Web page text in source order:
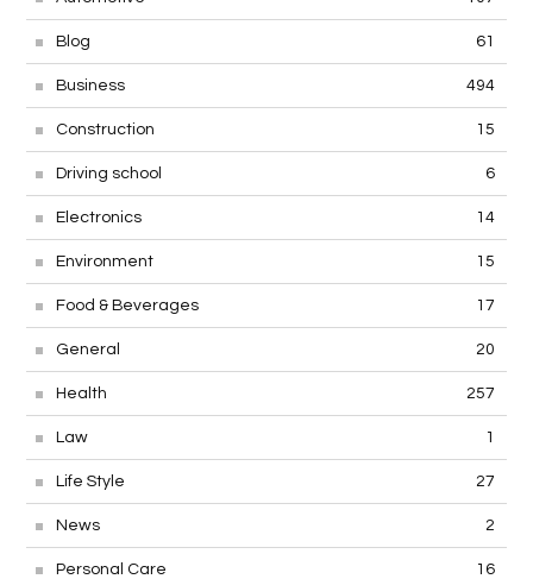
Blog 61
Business 494
Construction 15
Driving school 6
Electronics 14
Environment 15
Food & Beverages 17
General 20
Health 257
Law 1
Life Style 27
News 2
Personal Care 16